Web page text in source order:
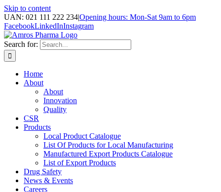
Skip to content
UAN: 021 111 222 234|Opening hours: Mon-Sat 9am to 6pm
FacebookLinkedInInstagram
Search for:
Home
About
About
Innovation
Quality
CSR
Products
Local Product Catalogue
List Of Products for Local Manufacturing
Manufactured Export Products Catalogue
List of Export Products
Drug Safety
News & Events
Careers